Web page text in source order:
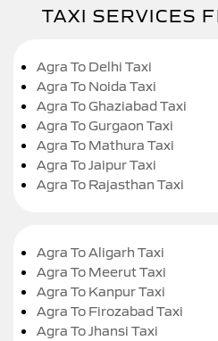
TAXI SERVICES
Agra To Delhi Taxi
Agra To Noida Taxi
Agra To Ghaziabad Taxi
Agra To Gurgaon Taxi
Agra To Mathura Taxi
Agra To Jaipur Taxi
Agra To Rajasthan Taxi
Agra To Aligarh Taxi
Agra To Meerut Taxi
Agra To Kanpur Taxi
Agra To Firozabad Taxi
Agra To Jhansi Taxi